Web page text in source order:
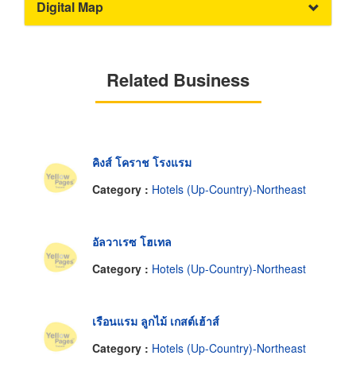
Digital Map
Related Business
คิงส์ โคราช โรงแรม
Category : Hotels (Up-Country)-Northeast
อัลวาเรซ โฮเทล
Category : Hotels (Up-Country)-Northeast
เรือนแรม ลูกไม้ เกสต์เฮ้าส์
Category : Hotels (Up-Country)-Northeast